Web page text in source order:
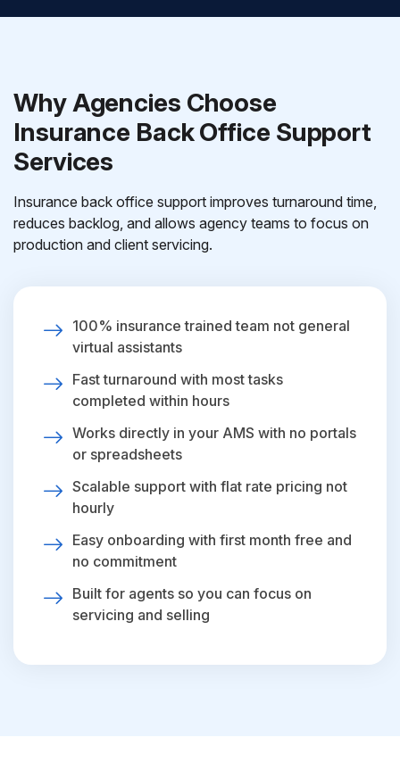
Why Agencies Choose
Insurance Back Office Support
Services
Insurance back office support improves turnaround time,
reduces backlog, and allows agency teams to focus on
production and client servicing.
100% insurance trained team not general
virtual assistants
Fast turnaround with most tasks
completed within hours
Works directly in your AMS with no portals
or spreadsheets
Scalable support with flat rate pricing not
hourly
Easy onboarding with first month free and
no commitment
Built for agents so you can focus on
servicing and selling